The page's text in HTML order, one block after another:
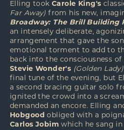
Elling tookCarole King's
Far Away) from his new,
Broadway: The Brill Building
an intensely deliberate,
arrangement that gave the
emotional torment to add to
back into the consciousness
Stevie Wonder's (Golden Lady)
final tune of the evening, but
a second bracing guitar solo
ignited the crowd into a
demanded an encore. Elling
Hobgood obliged with a
Carlos Jobim which he sang